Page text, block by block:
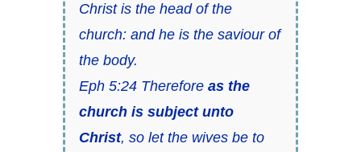
Christ is the head of the
church: and he is the saviour of
the body.
Eph 5:24 Therefore as the
church is subject unto
Christ, so let the wives be to